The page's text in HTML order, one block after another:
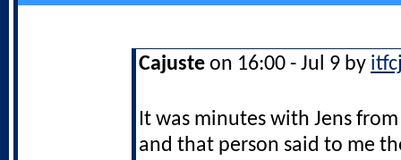
Cajuste on 16:00 - Jul 9 by
It was minutes with Jens
and that person said to me